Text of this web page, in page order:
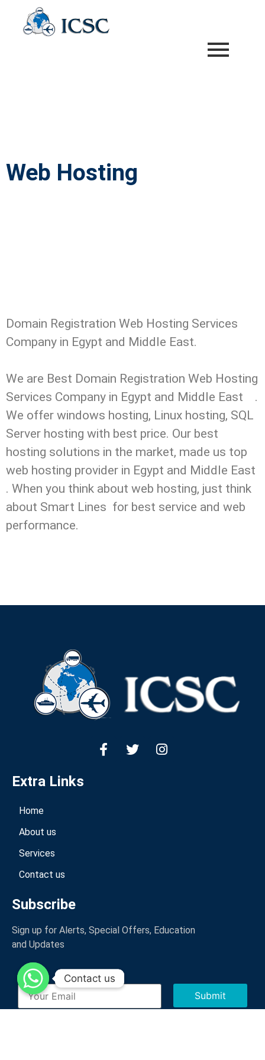
Web Hosting
Domain Registration Web Hosting Services
Company in Egypt and Middle East.
We are Best Domain Registration Web Hosting
Services Company in Egypt and Middle East .
We offer windows hosting, Linux hosting, SQL
Server hosting with best price. Our best
hosting solutions in the market, made us top
web hosting provider in Egypt and Middle East
. When you think about web hosting, just think
about Smart Lines for best service and web
performance.
Extra Links
Home
About us
Services
Contact us
Subscribe
Sign up for Alerts, Special Offers, Education
and Updates
Contact us
Contact us